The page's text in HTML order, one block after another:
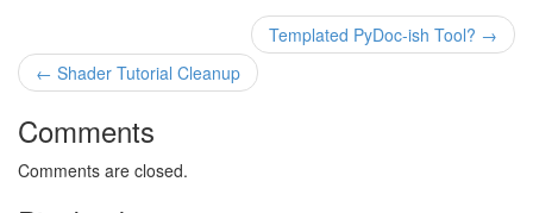
Templated PyDoc-ish Tool? →
← Shader Tutorial Cleanup
Comments
Comments are closed.